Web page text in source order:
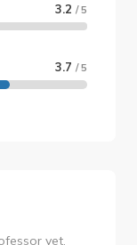
3.2 / 5
3.7 / 5
yet.